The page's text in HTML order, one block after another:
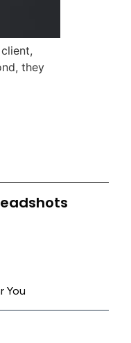
they
You